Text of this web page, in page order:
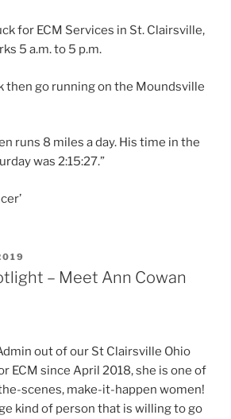
for ECM Services in St. Clairsville,
5 a.m. to 5 p.m.
then go running on the Moundsville
runs 8 miles a day. His time in the
was 2:15:27.”
– Meet Ann Cowan
out of our St Clairsville Ohio
ECM since April 2018, she is one of
scenes, make-it-happen women!
kind of person that is willing to go